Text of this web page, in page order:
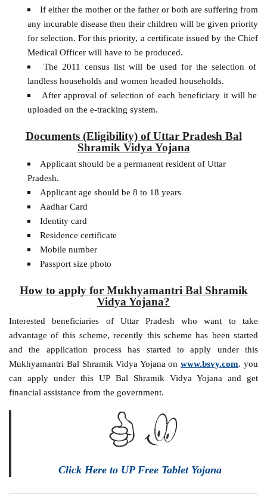
If either the mother or the father or both are suffering from
any incurable disease then their children will be given priority
for selection. For this priority, a certificate issued by the Chief
Medical Officer will have to be produced.
The 2011 census list will be used for the selection of
landless households and women headed households.
After approval of selection of each beneficiary it will be
uploaded on the e-tracking system.
Documents (Eligibility) of Uttar Pradesh Bal
Shramik Vidya Yojana
Applicant should be a permanent resident of Uttar
Pradesh.
Applicant age should be 8 to 18 years
Aadhar Card
Identity card
Residence certificate
Mobile number
Passport size photo
How to apply for Mukhyamantri Bal Shramik
Vidya Yojana?
Interested beneficiaries of Uttar Pradesh who want to take
advantage of this scheme, recently this scheme has been started
and the application process has started to apply under this
Mukhyamantri Bal Shramik Vidya Yojana onwww.bsvy.com. you
can apply under this UP Bal Shramik Vidya Yojana and get
financial assistance from the government.
Click Here to UP Free Tablet Yojana